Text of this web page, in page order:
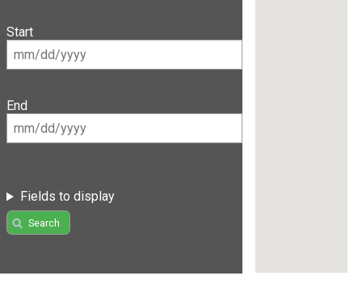
Start
End
Fields to display
Search